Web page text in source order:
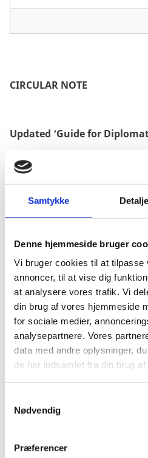
Samtykke
Denne hjemmeside bruger
Vi bruger cookies til at tilpasse
annoncer, til at vise dig
at analysere vores trafik. Vi
din brug af vores hjemmeside
for sociale medier,
analysepartnere. Vores
data med andre oplysninger,
de har indsamlet fra din brug
Nødvendig
Præferencer
CIRCULAR NOTE
Updated ‘Guide for
The Ministry of Foreign
Department, presents its
Denmark and to
Other Missions resident in
Consulates in Denmark and
attention to the June 2023
Diplomats in Denmark’.
The ‘Guide for Diplomats in
updated with the aim to
Diplomatic Missions,
Organisations and other
the staff during their stay in
and procedures but does not